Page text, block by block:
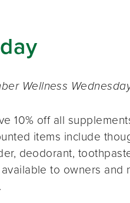
Wellness
10% off all
items include
deodorant,
to owners